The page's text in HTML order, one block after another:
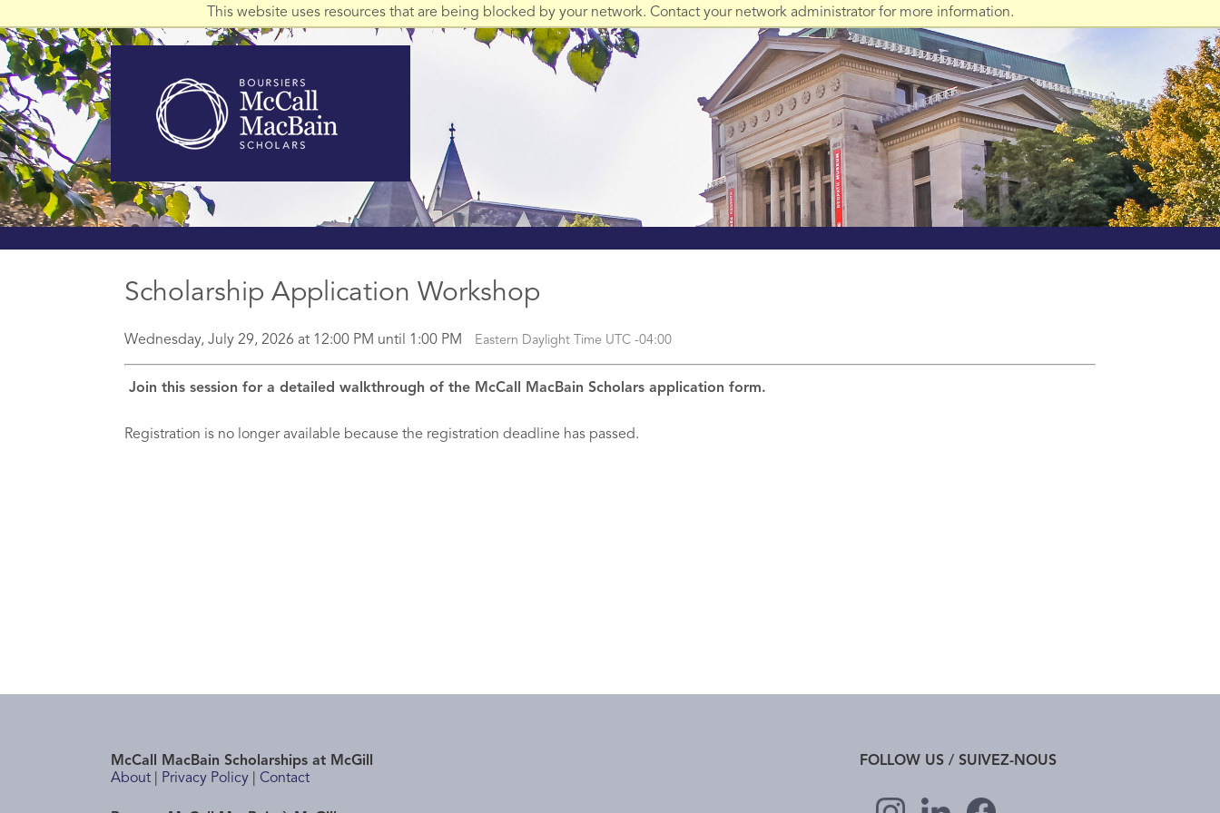
This website uses resources that are being blocked by your network. Contact your network administrator for more information.
Scholarship Application Workshop
Wednesday, July 29, 2026 at 12:00 PM until 1:00 PM Eastern Daylight Time UTC -04:00
Join this session for a detailed walkthrough of the McCall MacBain Scholars application form.
Registration is no longer available because the registration deadline has passed.
McCall MacBain Scholarships at McGill
About
Privacy Policy Contact
FOLLOW US / SUIVEZ-NOUS